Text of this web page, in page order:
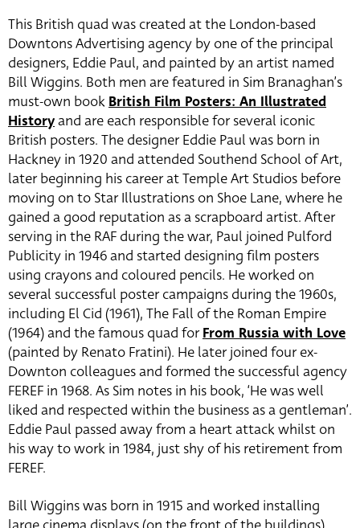
This British quad was created at the London-based
Downtons Advertising agency by one of the principal
designers, Eddie Paul, and painted by an artist named
Bill Wiggins. Both men are featured in Sim Branaghan’s
must-own book British Film Posters: An Illustrated
Historyand are each responsible for several iconic
British posters. The designer Eddie Paul was born in
Hackney in 1920 and attended Southend School of Art,
later beginning his career at Temple Art Studios before
moving on to Star Illustrations on Shoe Lane, where he
gained a good reputation as a scrapboard artist. After
serving in the RAF during the war, Paul joined Pulford
Publicity in 1946 and started designing film posters
using crayons and coloured pencils. He worked on
several successful poster campaigns during the 1960s,
including El Cid (1961), The Fall of the Roman Empire
(1964) and the famous quad forFrom Russia with Love
(painted by Renato Fratini). He later joined four ex-
Downton colleagues and formed the successful agency
FEREF in 1968. As Sim notes in his book, ‘He was well
liked and respected within the business as a gentleman’.
Eddie Paul passed away from a heart attack whilst on
his way to work in 1984, just shy of his retirement from
FEREF.
Bill Wiggins was born in 1915 and worked installing